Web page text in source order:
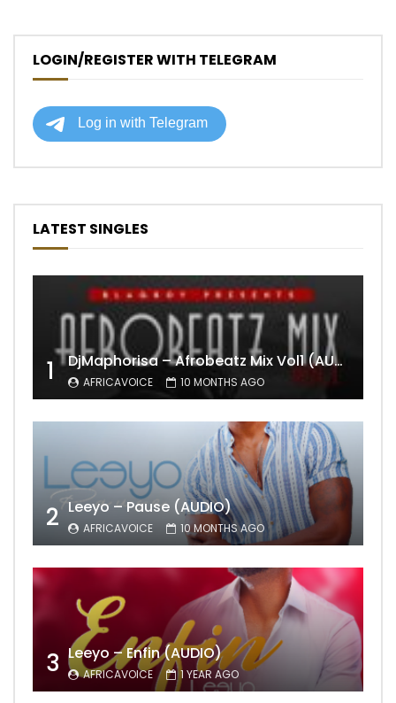
LOGIN/REGISTER WITH TELEGRAM
LATEST SINGLES
1 DjMaphorisa – Afrobeatz Mix Vol1 (AUDIO)
AFRICAVOICE 10 MONTHS AGO
2 Leeyo – Pause (AUDIO)
AFRICAVOICE 10 MONTHS AGO
3 Leeyo – Enfin (AUDIO)
AFRICAVOICE 1 YEAR AGO